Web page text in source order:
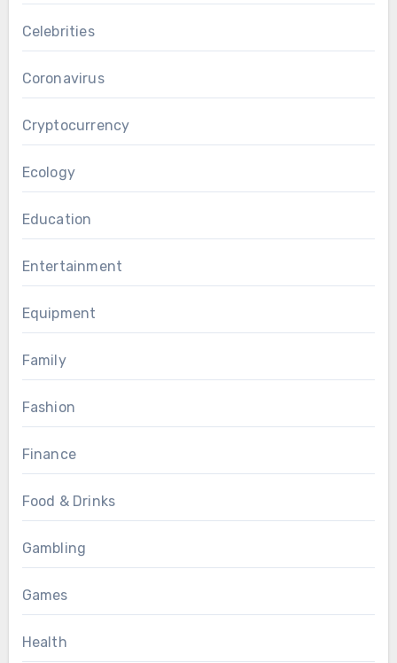
Celebrities
Coronavirus
Cryptocurrency
Ecology
Education
Entertainment
Equipment
Family
Fashion
Finance
Food & Drinks
Gambling
Games
Health